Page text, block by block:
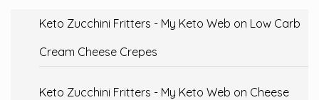
Keto Zucchini Fritters - My Keto Web on Low Carb
Cream Cheese Crepes
Keto Zucchini Fritters - My Keto Web on Cheese